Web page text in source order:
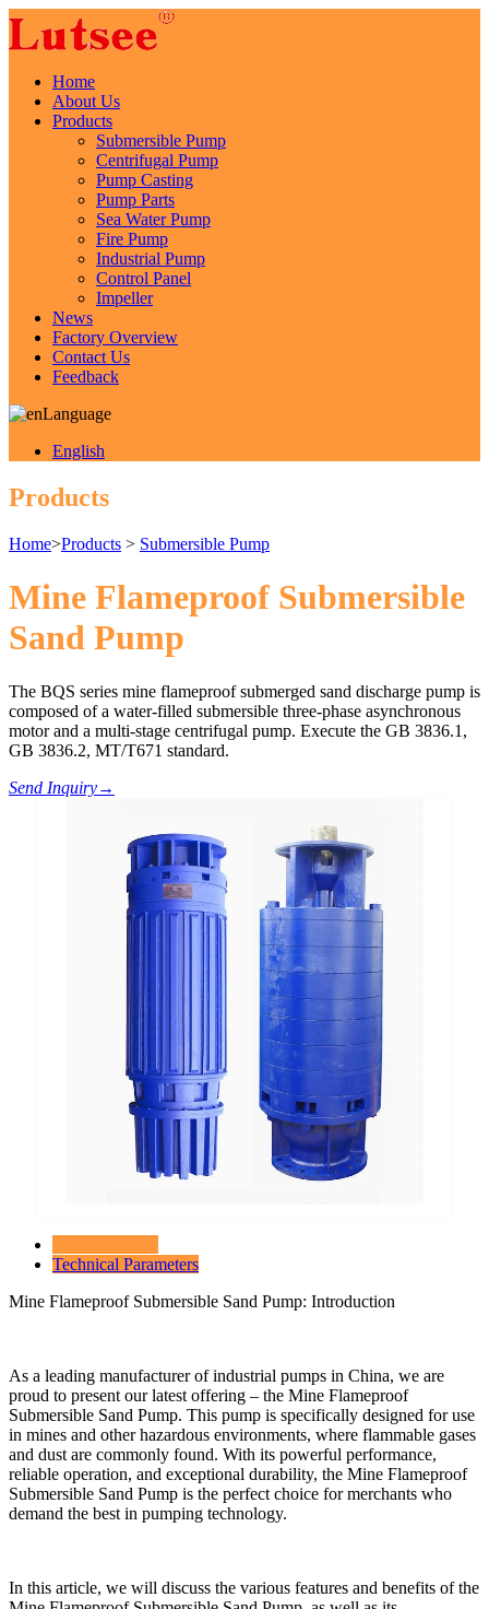
Home
About Us
Products
Submersible Pump
Centrifugal Pump
Pump Casting
Pump Parts
Sea Water Pump
Fire Pump
Industrial Pump
Control Panel
Impeller
News
Factory Overview
Contact Us
Feedback
Language
English
Products
Home>Products > Submersible Pump
Mine Flameproof Submersible
Sand Pump
The BQS series mine flameproof submerged sand discharge pump is
composed of a water-filled submersible three-phase asynchronous
motor and a multi-stage centrifugal pump. Execute the GB 3836.1,
GB 3836.2, MT/T671 standard.
Send Inquiry→
Technical Parameters
Mine Flameproof Submersible Sand Pump: Introduction
As a leading manufacturer of industrial pumps in China, we are
proud to present our latest offering – the Mine Flameproof
Submersible Sand Pump. This pump is specifically designed for use
in mines and other hazardous environments, where flammable gases
and dust are commonly found. With its powerful performance,
reliable operation, and exceptional durability, the Mine Flameproof
Submersible Sand Pump is the perfect choice for merchants who
demand the best in pumping technology.
In this article, we will discuss the various features and benefits of the